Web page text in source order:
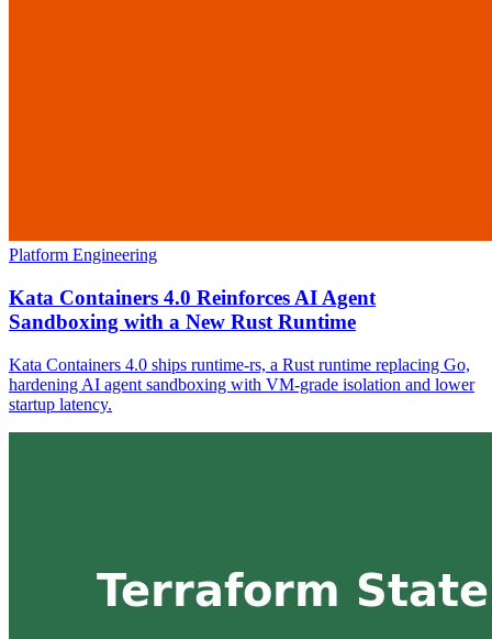
Platform Engineering
Kata Containers 4.0 Reinforces AI Agent
Sandboxing with a New Rust Runtime
Kata Containers 4.0 ships runtime-rs, a Rust runtime replacing Go,
hardening AI agent sandboxing with VM-grade isolation and lower
startup latency.